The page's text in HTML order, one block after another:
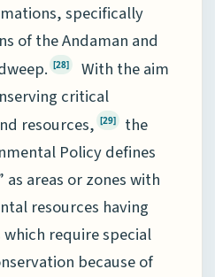
specifically
of the Andaman and
[28]
With the aim
critical
resources, [29]
the
Policy defines
as areas or zones with
resources having
require special
because of